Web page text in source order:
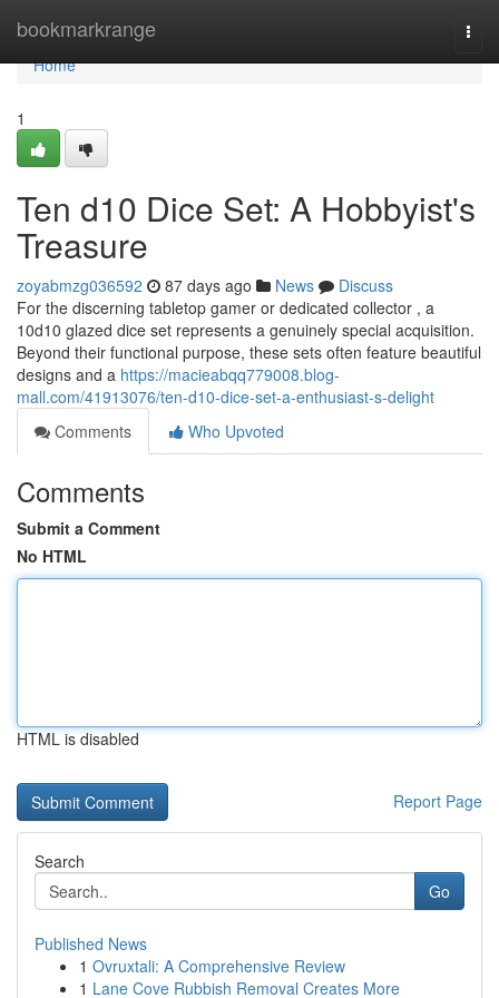
bookmarkrange
Home
Home
1
Ten d10 Dice Set: A Hobbyist's
Treasure
zoyabmzg036592 87 days ago News
Discuss
For the discerning tabletop gamer or dedicated collector , a
10d10 glazed dice set represents a genuinely special acquisition.
Beyond their functional purpose, these sets often feature beautiful
designs and a https://macieabqq779008.blog-
mall.com/41913076/ten-d10-dice-set-a-enthusiast-s-delight
Comments
Who Upvoted
Comments
Submit a Comment
No HTML
HTML is disabled
Report Page
Search
Go
Published News
1 Ovruxtali: A Comprehensive Review
1 Lane Cove Rubbish Removal Creates More